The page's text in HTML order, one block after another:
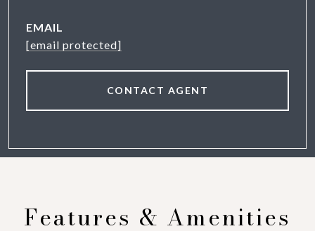
EMAIL
[email protected]
CONTACT AGENT
Features & Amenities